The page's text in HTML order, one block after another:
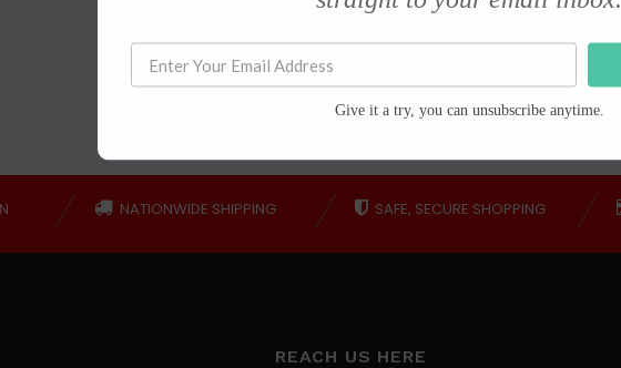
Mashudu Madavhu
NATIONWIDE SHIPPING SAFE, SECURE SHOPPING
REACH US HERE
Give it a try, you can unsubscribe anytime.